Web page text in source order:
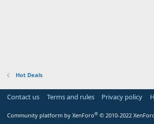
Hot Deals
Contact us Terms and rules Privacy policy
Community platform by XenForo® © 2010-2022